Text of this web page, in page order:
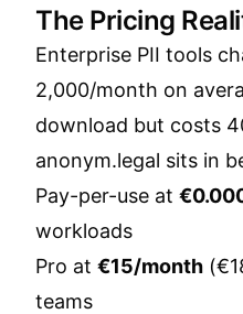
The Pricing
Enterprise PII tools
2,000/month on
download but costs
anonym.legal sits in
Pay-per-use at
workloads
Pro at €15/month
teams